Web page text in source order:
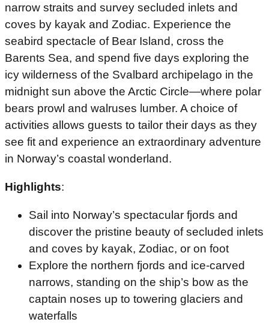
narrow straits and survey secluded inlets and
coves by kayak and Zodiac. Experience the
seabird spectacle of Bear Island, cross the
Barents Sea, and spend five days exploring the
icy wilderness of the Svalbard archipelago in the
midnight sun above the Arctic Circle—where polar
bears prowl and walruses lumber. A choice of
activities allows guests to tailor their days as they
see fit and experience an extraordinary adventure
in Norway’s coastal wonderland.
Highlights:
Sail into Norway’s spectacular fjords and
discover the pristine beauty of secluded inlets
and coves by kayak, Zodiac, or on foot
Explore the northern fjords and ice-carved
narrows, standing on the ship’s bow as the
captain noses up to towering glaciers and
waterfalls